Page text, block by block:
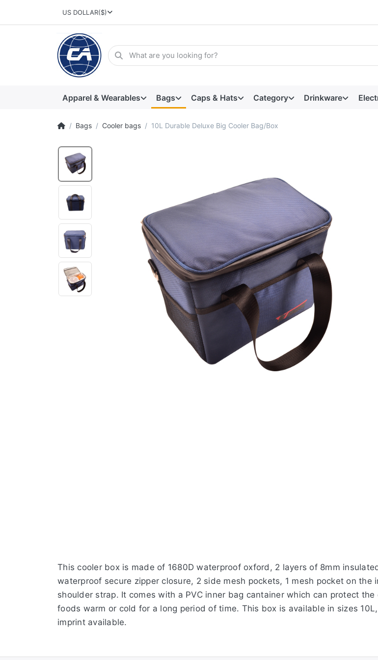
US DOLLAR($)
Apparel & Wearables Bags Caps & Hats Category Drinkware
Bags Cooler bags 10L Durable Deluxe Big Cooler Bag/Box
This cooler box is made of 1680D waterproof oxford, 2 layers of 8mm
waterproof secure zipper closure, 2 side mesh pockets, 1 mesh pocket on
shoulder strap. It comes with a PVC inner bag cantainer which can protect
foods warm or cold for a long period of time. This box is available in sizes
imprint available.